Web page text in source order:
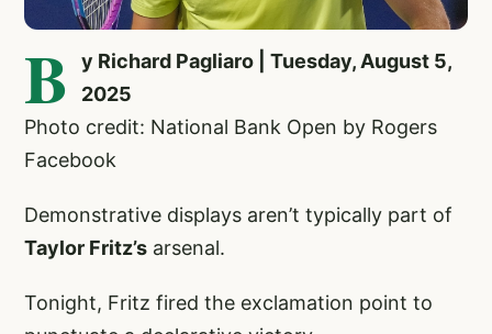
B
y Richard Pagliaro | Tuesday, August 5,
2025
Photo credit: National Bank Open by Rogers
Facebook
Demonstrative displays aren’t typically part of
Taylor Fritz’s arsenal.
Tonight, Fritz fired the exclamation point to